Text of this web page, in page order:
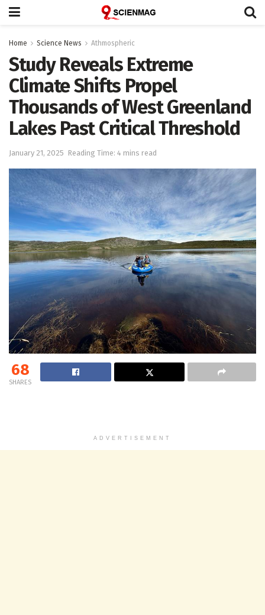
Home Science News Athmospheric
Study Reveals Extreme
Climate Shifts Propel
Thousands of West Greenland
Lakes Past Critical Threshold
January 21, 2025 Reading Time: 4 mins read
68
SHARES
ADVERTISEMENT